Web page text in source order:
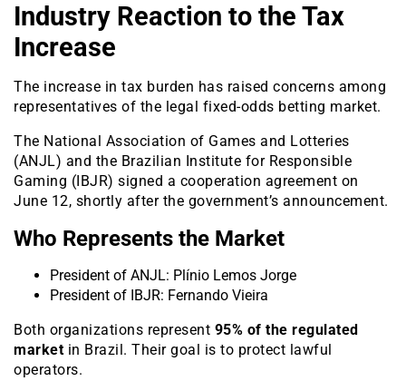
Industry Reaction to the Tax
Increase
The increase in tax burden has raised concerns among
representatives of the legal fixed-odds betting market.
The National Association of Games and Lotteries
(ANJL) and the Brazilian Institute for Responsible
Gaming (IBJR) signed a cooperation agreement on
June 12, shortly after the government’s announcement.
Who Represents the Market
President of ANJL: Plínio Lemos Jorge
President of IBJR: Fernando Vieira
Both organizations represent 95% of the regulated
market in Brazil. Their goal is to protect lawful
operators.